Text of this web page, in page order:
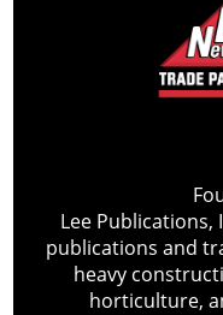
Lee
publications and
heavy
horticulture,